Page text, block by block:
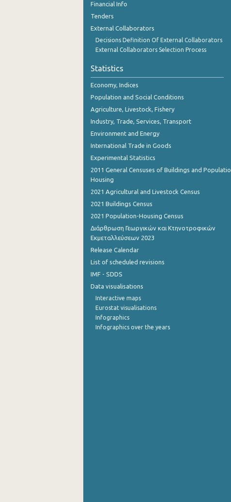
March 2024
January 2024
September 2023
August 2023
July 2023
June 2023
April 2023
March 2023
February 2023
January 2023
December 2022
November 2022
October 2022
September 2022
Financial Info
Tenders
External Collaborators
Decisions Definition Of External Collaborators
External Collaborators Selection Process
Statistics
Economy, Indices
Population and Social Conditions
Agriculture, Livestock, Fishery
Industry, Trade, Services, Transport
Environment and Energy
International Trade in Goods
Experimental Statistics
2011 General Censuses of Buildings and
Housing
2021 Agricultural and Livestock Census
2021 Buildings Census
2021 Population-Housing Census
Διάρθρωση Γεωργικών και Κτηνοτροφικών
Εκμεταλλεύσεων 2023
Release Calendar
List of scheduled revisions
IMF - SDDS
Data visualisations
Interactive maps
Eurostat visualisations
Infographics
Infographics over the years